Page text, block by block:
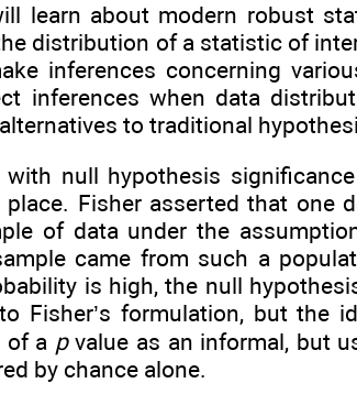
learn about modern robust
distribution of a statistic of
inferences concerning
inferences when data
to traditional
with null hypothesis
Fisher asserted that one
of data under the
came from such a
is high, the null
Fisher’s formulation, but the
of a pvalue as an informal, but
by chance alone.